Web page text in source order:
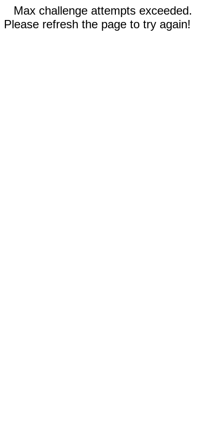
Max challenge attempts exceeded.
Please refresh the page to try again!